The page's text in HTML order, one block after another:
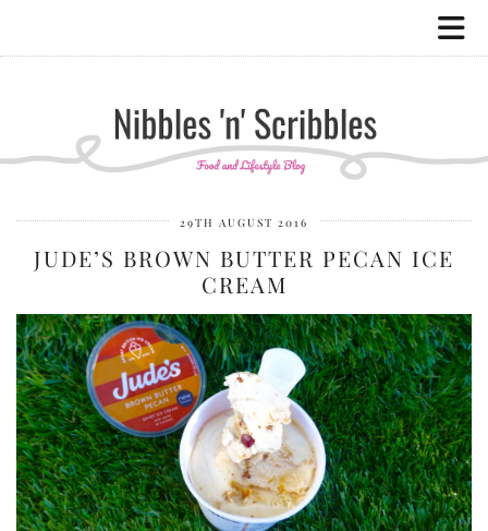
29TH AUGUST 2016
JUDE’S BROWN BUTTER PECAN ICE
CREAM